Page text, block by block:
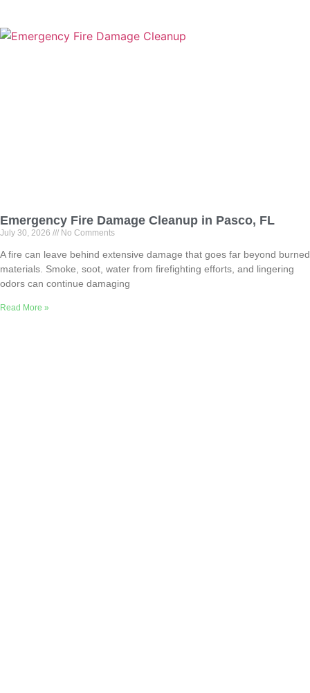
Emergency Fire Damage Cleanup in Pasco, FL
July 30, 2026 No Comments
A fire can leave behind extensive damage that goes far beyond burned
materials. Smoke, soot, water from firefighting efforts, and lingering
odors can continue damaging
Read More »